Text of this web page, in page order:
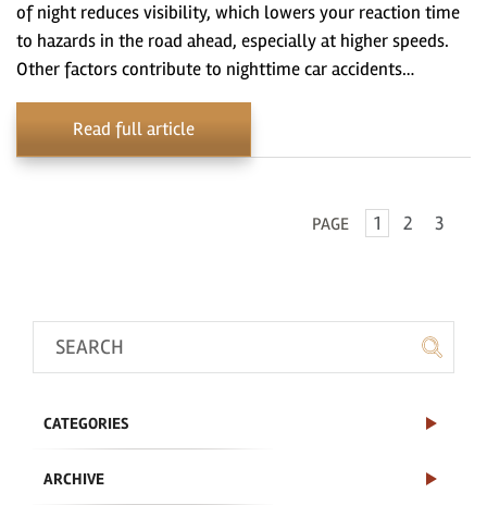
of night reduces visibility, which lowers your reaction time
to hazards in the road ahead, especially at higher speeds.
Other factors contribute to nighttime car accidents…
Read full article
PAGE 1 2 3
CATEGORIES
ARCHIVE